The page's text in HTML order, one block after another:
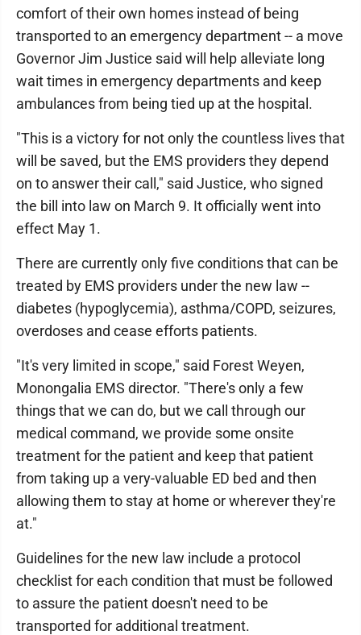
comfort of their own homes instead of being
transported to an emergency department -- a move
Governor Jim Justice said will help alleviate long
wait times in emergency departments and keep
ambulances from being tied up at the hospital.
"This is a victory for not only the countless lives that
will be saved, but the EMS providers they depend
on to answer their call," said Justice, who signed
the bill into law on March 9. It officially went into
effect May 1.
There are currently only five conditions that can be
treated by EMS providers under the new law --
diabetes (hypoglycemia), asthma/COPD, seizures,
overdoses and cease efforts patients.
"It's very limited in scope," said Forest Weyen,
Monongalia EMS director. "There's only a few
things that we can do, but we call through our
medical command, we provide some onsite
treatment for the patient and keep that patient
from taking up a very-valuable ED bed and then
allowing them to stay at home or wherever they're
at."
Guidelines for the new law include a protocol
checklist for each condition that must be followed
to assure the patient doesn't need to be
transported for additional treatment.